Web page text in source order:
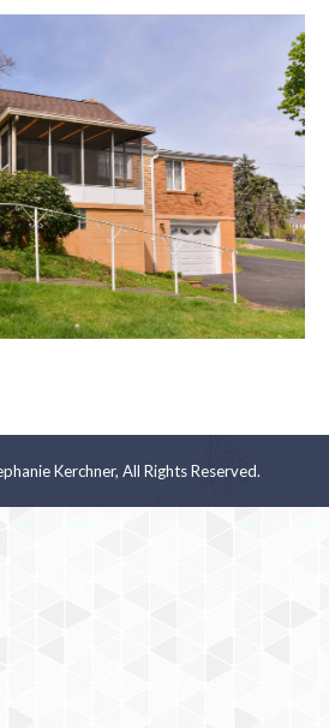
Kerchner, All Rights Reserved.